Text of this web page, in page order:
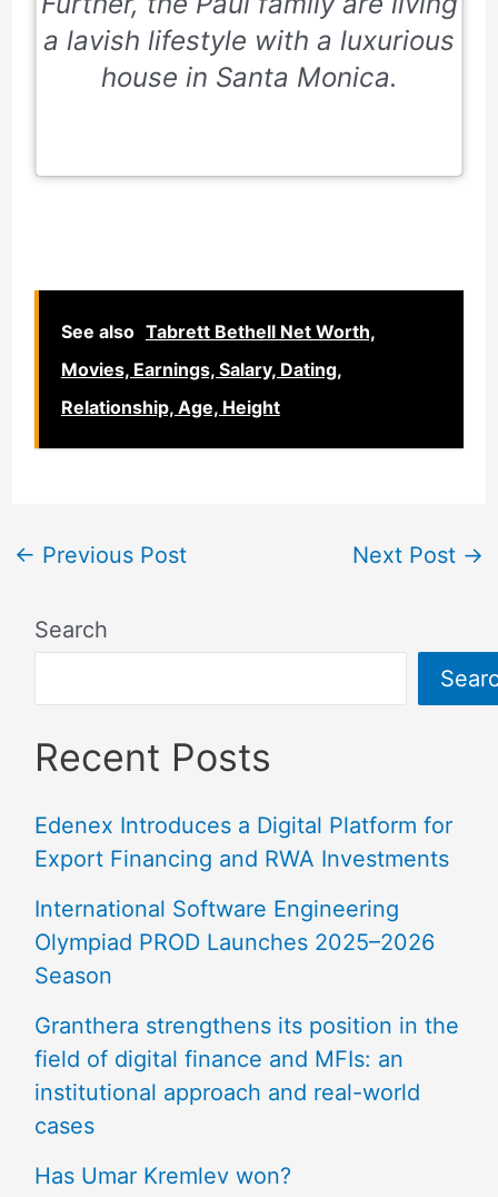
a lavish lifestyle with a luxurious
house in Santa Monica.
See also Tabrett Bethell Net Worth,
Movies, Earnings, Salary, Dating,
Relationship, Age, Height
← Previous Post Next Post →
Search
Recent Posts
Edenex Introduces a Digital Platform for
Export Financing and RWA Investments
International Software Engineering
Olympiad PROD Launches 2025–2026
Season
Granthera strengthens its position in the
field of digital finance and MFIs: an
institutional approach and real-world
cases
Has Umar Kremlev won?